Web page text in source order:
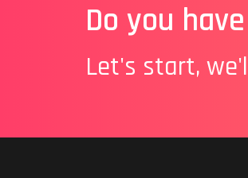
Do you
Let's start,